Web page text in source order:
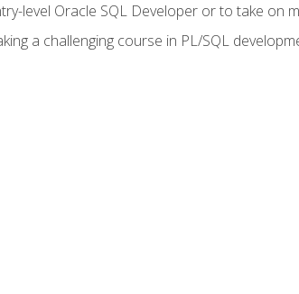
level Oracle SQL Developer or to take on
a challenging course in PL/SQL